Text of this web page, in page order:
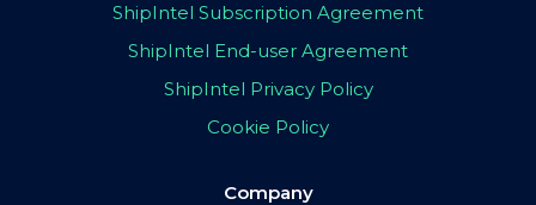
ShipIntel Subscription Agreement
ShipIntel End-user Agreement
ShipIntel Privacy Policy
Cookie Policy
Company